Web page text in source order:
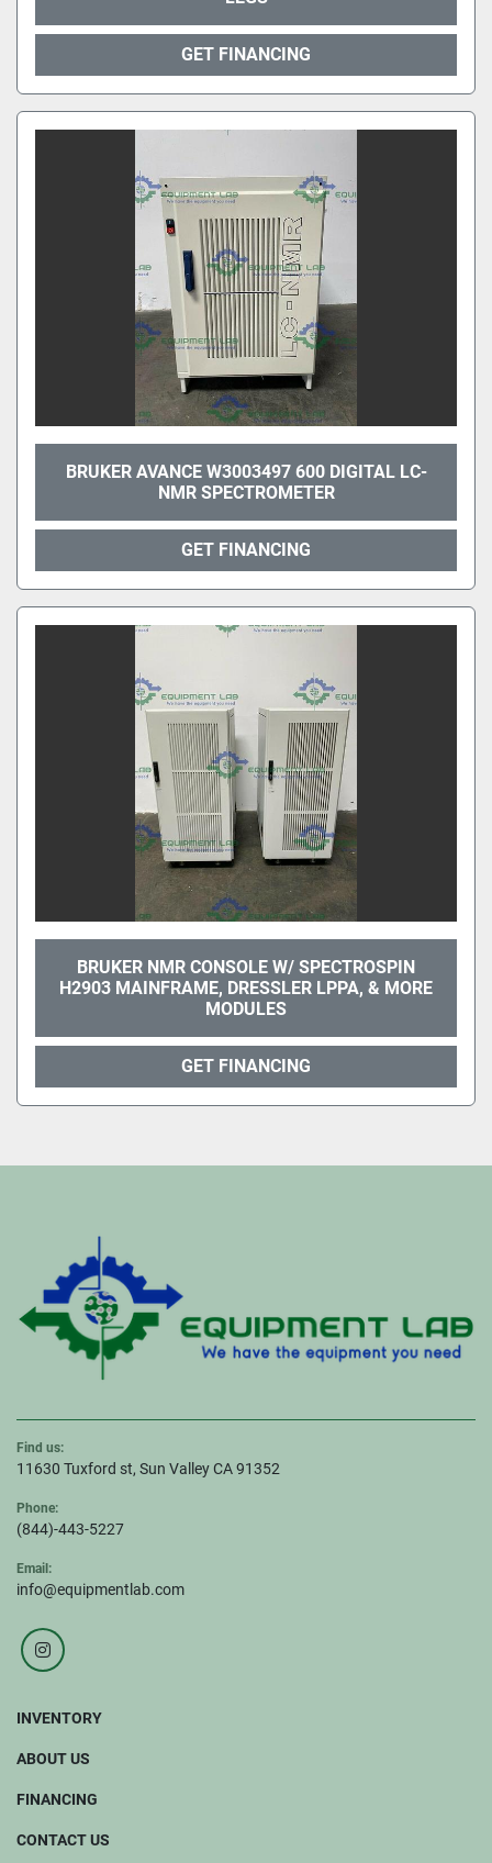
GET FINANCING
BRUKER AVANCE W3003497 600 DIGITAL LC-
NMR SPECTROMETER
GET FINANCING
BRUKER NMR CONSOLE W/ SPECTROSPIN
H2903 MAINFRAME, DRESSLER LPPA, & MORE
MODULES
GET FINANCING
Find us:
11630 Tuxford st, Sun Valley CA 91352
Phone:
(844)-443-5227
Email:
info@equipmentlab.com
instagram
INVENTORY
ABOUT US
FINANCING
CONTACT US